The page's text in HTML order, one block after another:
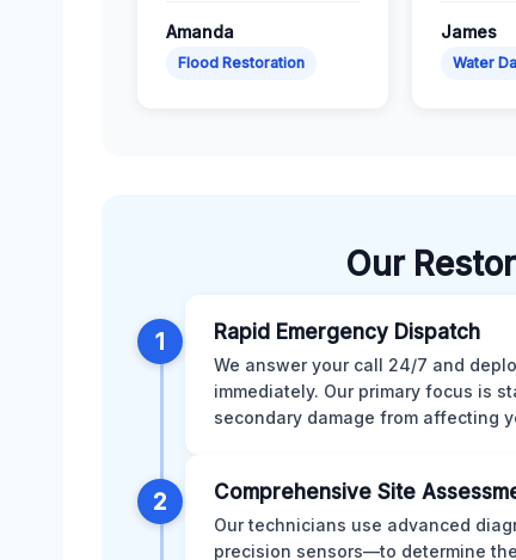
Amanda
Flood Restoration
James
Water
Our
1 Rapid Emergency Dispatch
We answer your call 24/7 and
immediately. Our primary focus is
secondary damage from affecting
2 Comprehensive Site
Our technicians use advanced
precision sensors—to determine